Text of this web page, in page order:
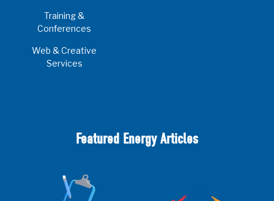
Training &
Conferences
Web & Creative
Services
Featured Energy Articles